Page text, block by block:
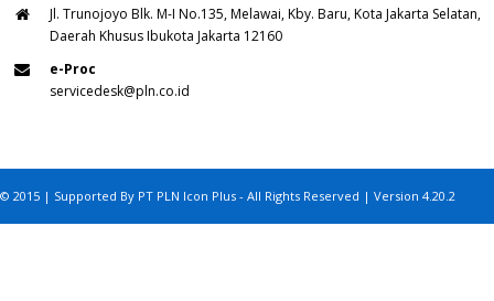
Jl. Trunojoyo Blk. M-I No.135, Melawai, Kby. Baru, Kota Jakarta Selatan,
Daerah Khusus Ibukota Jakarta 12160
e-Proc
servicedesk@pln.co.id
© 2015 | Supported By PT PLN Icon Plus - All Rights Reserved | Version 4.20.2